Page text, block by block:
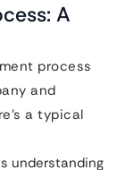
A
process
and
a typical
understanding